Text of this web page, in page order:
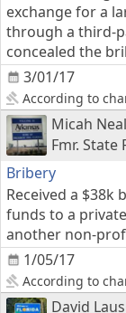
3/01/17
exchange for a
through a third-
concealed the
According to
Micah Neal
Fmr. State
Bribery
1/05/17
Received a
funds to a
another non-
According to
David